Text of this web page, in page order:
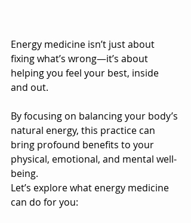
Energy medicine isn’t just about
fixing what’s wrong—it’s about
helping you feel your best, inside
and out.
By focusing on balancing your body’s
natural energy, this practice can
bring profound benefits to your
physical, emotional, and mental well-
being.
Let’s explore what energy medicine
can do for you: